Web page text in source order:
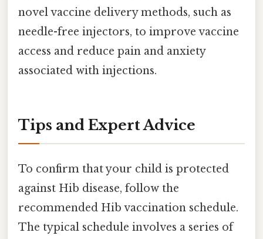
novel vaccine delivery methods, such as
needle-free injectors, to improve vaccine
access and reduce pain and anxiety
associated with injections.
Tips and Expert Advice
To confirm that your child is protected
against Hib disease, follow the
recommended Hib vaccination schedule.
The typical schedule involves a series of